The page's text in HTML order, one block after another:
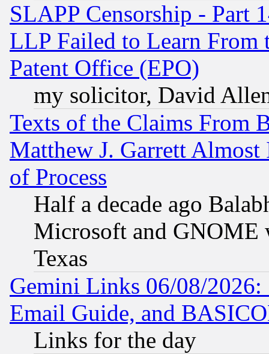
SLAPP Censorship - Part
LLP Failed to Learn From
Patent Office (EPO)
my solicitor, David
Texts of the Claims From
Matthew J. Garrett
of Process
Half a decade ago
Microsoft and GNOME
Texas
Gemini Links 06/08/
Email Guide, and
Links for the day